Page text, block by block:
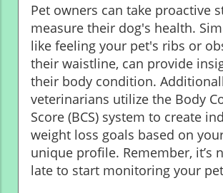
Pet owners can take proactive
measure their dog's health.
like feeling your pet's ribs or
their waistline, can provide
their body condition.
veterinarians utilize the Body
Score (BCS) system to create
weight loss goals based on
unique profile. Remember, it’s
late to start monitoring your